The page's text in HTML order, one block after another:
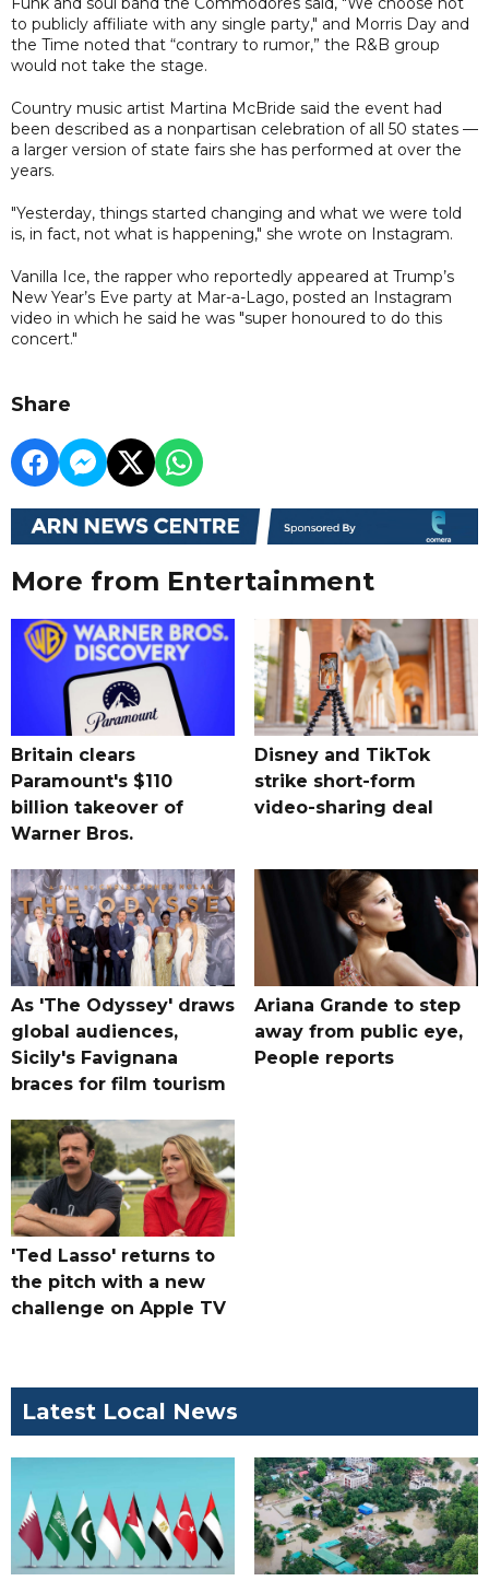
to publicly affiliate with any single party," and Morris Day and
the Time noted that “contrary to rumor,” the R&B group
would not take the stage.
Country music artist Martina McBride said the event had
been described as a nonpartisan celebration of all 50 states —
a larger version of state fairs she has performed at over the
years.
"Yesterday, things started changing and what we were told
is, in fact, not what is happening," she wrote on Instagram.
Vanilla Ice, the rapper who reportedly appeared at Trump’s
New Year’s Eve party at Mar-a-Lago, posted an Instagram
video in which he said he was "super honoured to do this
concert."
Share
More from Entertainment
Britain clears
Paramount's $110
billion takeover ​of
Warner Bros.
Disney and TikTok
strike short-form
video-sharing deal
As 'The Odyssey' draws
global audiences,
Sicily's Favignana
braces for film tourism
Ariana Grande to step
away from public eye,
People reports
'Ted Lasso' returns to
the pitch with a new
challenge on Apple TV
Latest Local News